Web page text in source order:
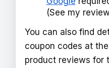
(See my
You can also find
coupon codes at
product reviews for